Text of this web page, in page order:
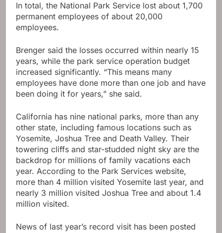
In total, the National Park Service lost about 1,700
permanent employees of about 20,000
employees.
Brenger said the losses occurred within nearly 15
years, while the park service operation budget
increased significantly. “This means many
employees have done more than one job and have
been doing it for years,” she said.
California has nine national parks, more than any
other state, including famous locations such as
Yosemite, Joshua Tree and Death Valley. Their
towering cliffs and star-studded night sky are the
backdrop for millions of family vacations each
year. According to the Park Services website,
more than 4 million visited Yosemite last year, and
nearly 3 million visited Joshua Tree and about 1.4
million visited.
News of last year’s record visit has been posted